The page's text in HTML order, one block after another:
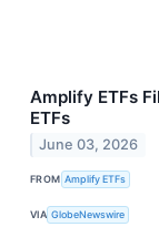
Amplify ETFs
ETFs
June 03, 2026
FROM Amplify ETFs
VIA GlobeNewswire